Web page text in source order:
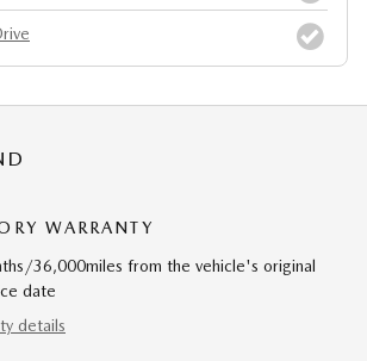
WARRANTY
36,000miles from the vehicle's original
date
details